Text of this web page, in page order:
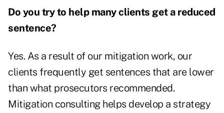
Do you try to help many clients get a reduced
sentence?
Yes. As a result of our mitigation work, our
clients frequently get sentences that are lower
than what prosecutors recommended.
Mitigation consulting helps develop a strategy